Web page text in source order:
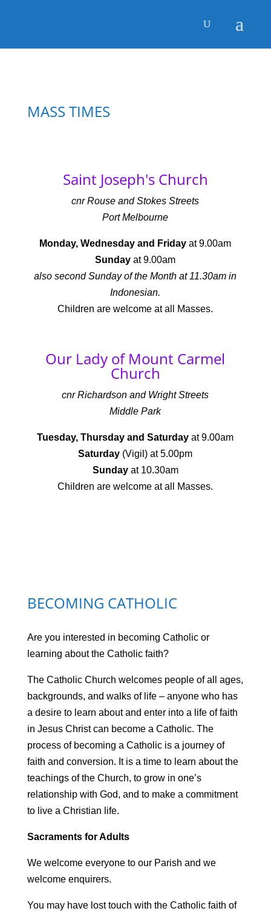
MASS TIMES
Saint Joseph's Church
cnr Rouse and Stokes Streets
Port Melbourne
Monday, Wednesday and Friday at 9.00am
Sunday at 9.00am
also second Sunday of the Month at 11.30am in
Indonesian.
Children are welcome at all Masses.
Our Lady of Mount Carmel
Church
cnr Richardson and Wright Streets
Middle Park
Tuesday, Thursday and Saturday at 9.00am
Saturday (Vigil) at 5.00pm
Sundayat 10.30am
Children are welcome at all Masses.
BECOMING CATHOLIC
Are you interested in becoming Catholic or
learning about the Catholic faith?
The Catholic Church welcomes people of all ages,
backgrounds, and walks of life – anyone who has
a desire to learn about and enter into a life of faith
in Jesus Christ can become a Catholic. The
process of becoming a Catholic is a journey of
faith and conversion. It is a time to learn about the
teachings of the Church, to grow in one’s
relationship with God, and to make a commitment
to live a Christian life.
Sacraments for Adults
We welcome everyone to our Parish and we
welcome enquirers.
You may have lost touch with the Catholic faith of